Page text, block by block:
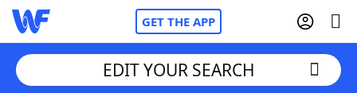
GET THE APP
EDIT YOUR SEARCH